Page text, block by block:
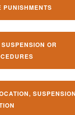
PUNISHMENTS
OR